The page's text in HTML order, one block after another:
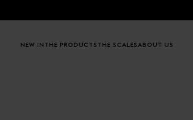
NEW IN THE PRODUCTS THE SCALESABOUT US